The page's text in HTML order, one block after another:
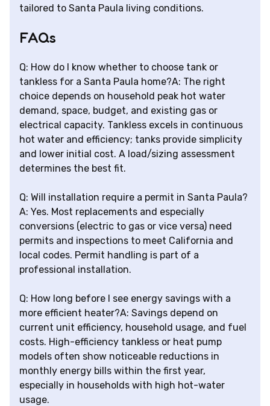
tailored to Santa Paula living conditions.
FAQs
Q: How do I know whether to choose tank or
tankless for a Santa Paula home?A: The right
choice depends on household peak hot water
demand, space, budget, and existing gas or
electrical capacity. Tankless excels in continuous
hot water and efficiency; tanks provide simplicity
and lower initial cost. A load/sizing assessment
determines the best fit.
Q: Will installation require a permit in Santa Paula?
A: Yes. Most replacements and especially
conversions (electric to gas or vice versa) need
permits and inspections to meet California and
local codes. Permit handling is part of a
professional installation.
Q: How long before I see energy savings with a
more efficient heater?A: Savings depend on
current unit efficiency, household usage, and fuel
costs. High-efficiency tankless or heat pump
models often show noticeable reductions in
monthly energy bills within the first year,
especially in households with high hot-water
usage.